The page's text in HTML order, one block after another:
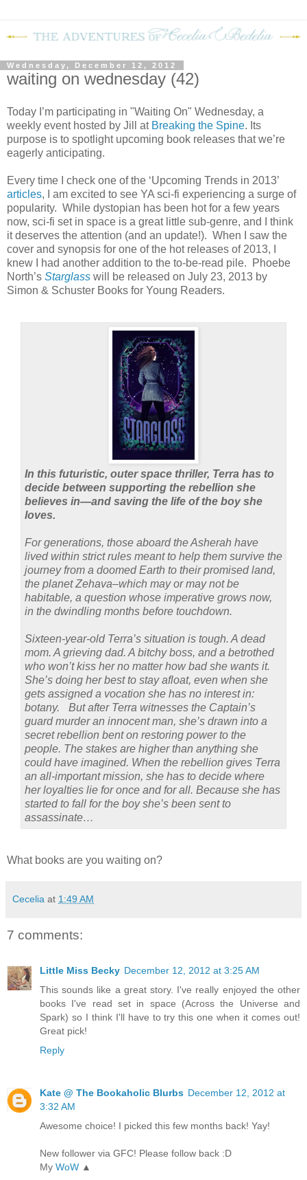
Wednesday, December 12, 2012
waiting on wednesday (42)
Today I’m participating in "Waiting On" Wednesday, a
weekly event hosted by Jill at Breaking the Spine. Its
purpose is to spotlight upcoming book releases that we’re
eagerly anticipating.
Every time I check one of the ‘Upcoming Trends in 2013’
articles, I am excited to see YA sci-fi experiencing a surge of
popularity. While dystopian has been hot for a few years
now, sci-fi set in space is a great little sub-genre, and I think
it deserves the attention (and an update!). When I saw the
cover and synopsis for one of the hot releases of 2013, I
knew I had another addition to the to-be-read pile.
Phoebe
North’s Starglass will be released on July 23, 2013 by
Simon & Schuster Books for Young Readers.
In this futuristic, outer space thriller, Terra has to
decide between supporting the rebellion she
believes in—and saving the life of the boy she
loves.
For generations, those aboard the Asherah have
lived within strict rules meant to help them survive the
journey from a doomed Earth to their promised land,
the planet Zehava–which may or may not be
habitable, a question whose imperative grows now,
in the dwindling months before touchdown.
Sixteen-year-old Terra’s situation is tough. A dead
mom. A grieving dad. A bitchy boss, and a betrothed
who won’t kiss her no matter how bad she wants it.
She’s doing her best to stay afloat, even when she
gets assigned a vocation she has no interest in:
botany. But after Terra witnesses the Captain’s
guard murder an innocent man, she’s drawn into a
secret rebellion bent on restoring power to the
people. The stakes are higher than anything she
could have imagined. When the rebellion gives Terra
an all-important mission, she has to decide where
her loyalties lie for once and for all. Because she has
started to fall for the boy she’s been sent to
assassinate…
What books are you waiting on?
Cecelia at 1:49 AM
7 comments:
Little Miss Becky December 12, 2012 at 3:25 AM
This sounds like a great story. I've really enjoyed the other
books I've read set in space (Across the Universe and
Spark) so I think I'll have to try this one when it comes out!
Great pick!
Reply
Kate @ The Bookaholic Blurbs December 12, 2012 at
3:32 AM
Awesome choice! I picked this few months back! Yay!
New follower via GFC! Please follow back :D
My WoW ▲